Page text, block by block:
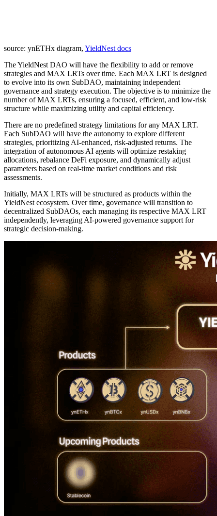
source: ynETHx diagram, YieldNest docs
The YieldNest DAO will have the flexibility to add or remove
strategies and MAX LRTs over time. Each MAX LRT is designed
to evolve into its own SubDAO, maintaining independent
governance and strategy execution. The objective is to minimize the
number of MAX LRTs, ensuring a focused, efficient, and low-risk
structure while maximizing utility and capital efficiency.
There are no predefined strategy limitations for any MAX LRT.
Each SubDAO will have the autonomy to explore different
strategies, prioritizing AI-enhanced, risk-adjusted returns. The
integration of autonomous AI agents will optimize restaking
allocations, rebalance DeFi exposure, and dynamically adjust
parameters based on real-time market conditions and risk
assessments.
Initially, MAX LRTs will be structured as products within the
YieldNest ecosystem. Over time, governance will transition to
decentralized SubDAOs, each managing its respective MAX LRT
independently, leveraging AI-powered governance support for
strategic decision-making.